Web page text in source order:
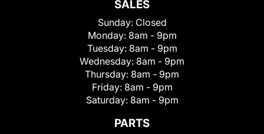
SALES
Sunday: Closed
Monday: 8am - 9pm
Tuesday: 8am - 9pm
Wednesday: 8am - 9pm
Thursday: 8am - 9pm
Friday: 8am - 9pm
Saturday: 8am - 9pm
PARTS